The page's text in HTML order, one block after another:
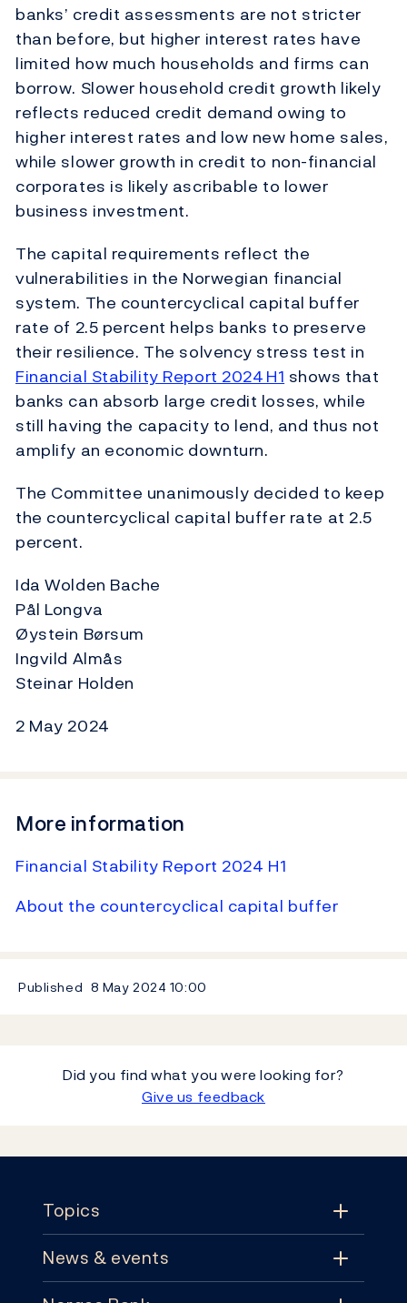
banks’ credit assessments are not stricter
than before, but higher interest rates have
limited how much households and firms can
borrow. Slower household credit growth likely
reflects reduced credit demand owing to
higher interest rates and low new home sales,
while slower growth in credit to non-financial
corporates is likely ascribable to lower
business investment.
The capital requirements reflect the
vulnerabilities in the Norwegian financial
system. The countercyclical capital buffer
rate of 2.5 percent helps banks to preserve
their resilience. The solvency stress test in
Financial Stability Report 2024 H1 shows that
banks can absorb large credit losses, while
still having the capacity to lend, and thus not
amplify an economic downturn.
The Committee unanimously decided to keep
the countercyclical capital buffer rate at 2.5
percent.
Ida Wolden Bache
Pål Longva
Øystein Børsum
Ingvild Almås
Steinar Holden
2 May 2024
More information
Financial Stability Report 2024 H1
About the countercyclical capital buffer
Published 8 May 2024 10:00
Did you find what you were looking for?
Give us feedback
Topics
Topics
News & events